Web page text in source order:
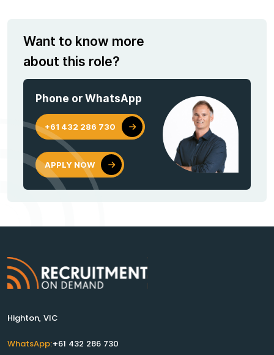
Want to know more
about this role?
Phone or WhatsApp
+61 432 286 730
APPLY NOW
Highton, VIC
WhatsApp:+61 432 286 730